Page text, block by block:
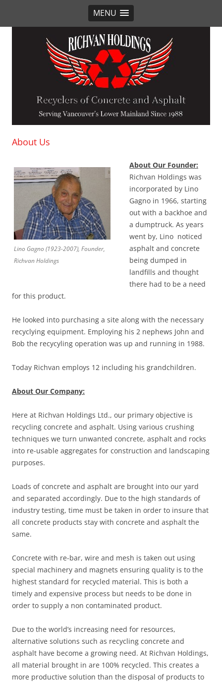
MENU
About Us
Lino Gagno (1923-2007), Founder,
Richvan Holdings
About Our Founder:
Richvan Holdings was
incorporated by Lino
Gagno in 1966, starting
out with a backhoe and
a dumptruck. As years
went by, Lino noticed
asphalt and concrete
being dumped in
landfills and thought
there had to be a need
for this product.
He looked into purchasing a site along with the necessary
recyclying equipment. Employing his 2 nephews John and
Bob the recycyling operation was up and running in 1988.
Today Richvan employs 12 including his grandchildren.
About Our Company:
Here at Richvan Holdings Ltd., our primary objective is
recycling concrete and asphalt. Using various crushing
techniques we turn unwanted concrete, asphalt and rocks
into re-usable aggregates for construction and landscaping
purposes.
Loads of concrete and asphalt are brought into our yard
and separated accordingly. Due to the high standards of
industry testing, time must be taken in order to insure that
all concrete products stay with concrete and asphalt the
same.
Concrete with re-bar, wire and mesh is taken out using
special machinery and magnets ensuring quality is to the
highest standard for recycled material. This is both a
timely and expensive process but needs to be done in
order to supply a non contaminated product.
Due to the world’s increasing need for resources,
alternative solutions such as recycling concrete and
asphalt have become a growing need. At Richvan Holdings,
all material brought in are 100% recycled. This creates a
more productive solution than the disposal of products to